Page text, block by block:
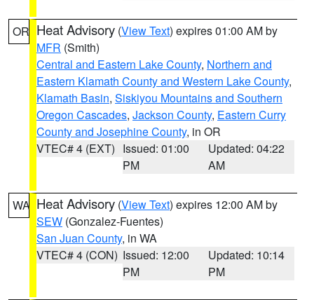
OR Heat Advisory (View Text) expires 01:00 AM by
MFR (Smith)
Central and Eastern Lake County, Northern and
Eastern Klamath County and Western Lake County,
Klamath Basin, Siskiyou Mountains and Southern
Oregon Cascades, Jackson County, Eastern Curry
County and Josephine County, in OR
VTEC# 4 (EXT) Issued: 01:00
PM
Updated: 04:22
AM
WA Heat Advisory (View Text) expires 12:00 AM by
SEW (Gonzalez-Fuentes)
San Juan County, in WA
VTEC# 4 (CON) Issued: 12:00
PM
Updated: 10:14
PM